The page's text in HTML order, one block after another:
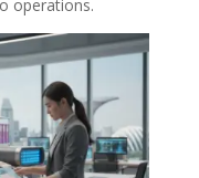
operations.